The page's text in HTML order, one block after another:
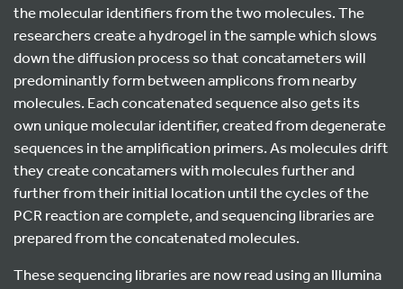
the molecular identifiers from the two molecules. The
researchers create a hydrogel in the sample which slows
down the diffusion process so that concatameters will
predominantly form between amplicons from nearby
molecules. Each concatenated sequence also gets its
own unique molecular identifier, created from degenerate
sequences in the amplification primers. As molecules drift
they create concatamers with molecules further and
further from their initial location until the cycles of the
PCR reaction are complete, and sequencing libraries are
prepared from the concatenated molecules.
These sequencing libraries are now read using an Illumina